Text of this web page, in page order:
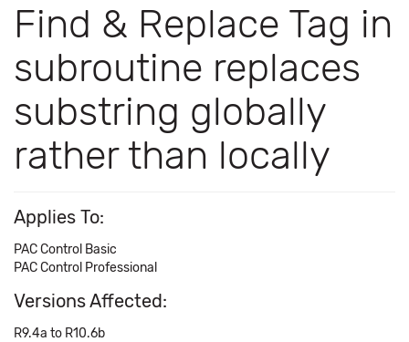
Find & Replace Tag in
subroutine replaces
substring globally
rather than locally
Applies To:
PAC Control Basic
PAC Control Professional
Versions Affected:
R9.4a to R10.6b